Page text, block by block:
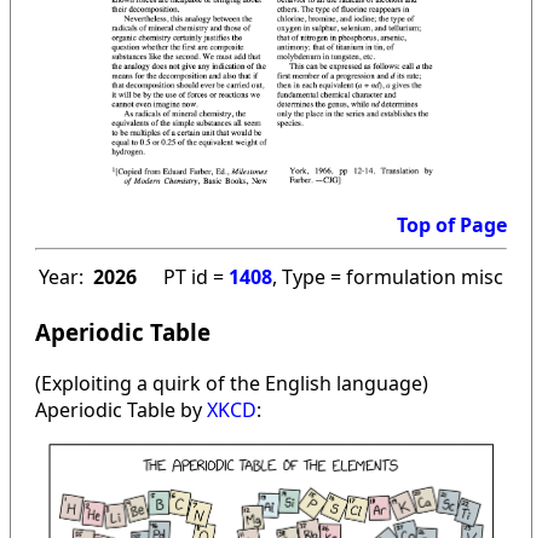
Top of Page
Year: 2026 PT id = 1408, Type = formulation misc
Aperiodic Table
(Exploiting a quirk of the English language)
Aperiodic Table byXKCD: